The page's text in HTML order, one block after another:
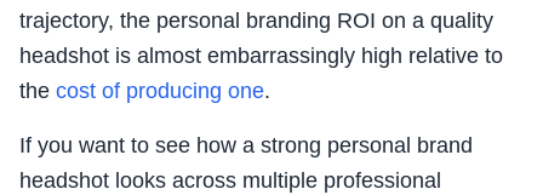
trajectory, the personal branding ROI on a quality
headshot is almost embarrassingly high relative to
the cost of producing one.
If you want to see how a strong personal brand
headshot looks across multiple professional